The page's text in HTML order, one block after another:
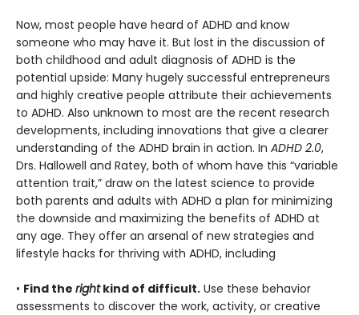
Now, most people have heard of ADHD and know
someone who may have it. But lost in the discussion of
both childhood and adult diagnosis of ADHD is the
potential upside: Many hugely successful entrepreneurs
and highly creative people attribute their achievements
to ADHD. Also unknown to most are the recent research
developments, including innovations that give a clearer
understanding of the ADHD brain in action. In ADHD 2.0,
Drs. Hallowell and Ratey, both of whom have this “variable
attention trait,” draw on the latest science to provide
both parents and adults with ADHD a plan for minimizing
the downside and maximizing the benefits of ADHD at
any age. They offer an arsenal of new strategies and
lifestyle hacks for thriving with ADHD, including
• Find the rightkind of difficult. Use these behavior
assessments to discover the work, activity, or creative